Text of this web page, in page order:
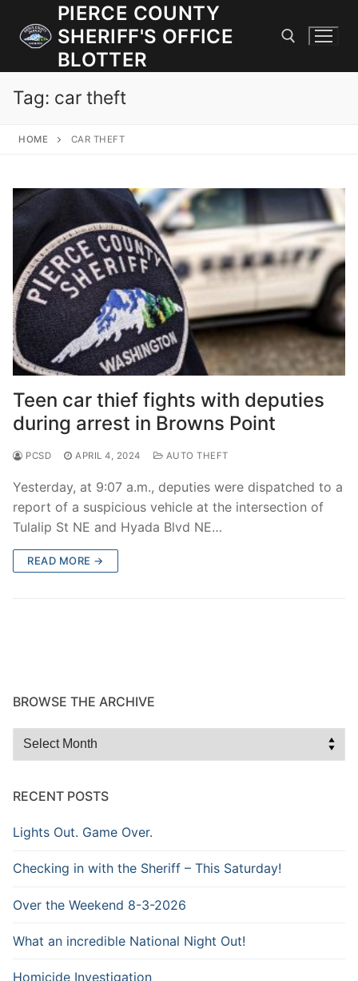
content
PIERCE COUNTY
SHERIFF'S OFFICE
BLOTTER
Search
for:
Community Outreach
Investigations
Over The Weekend
Patrol Districts
Central Patrol
Foothills Detachment
Peninsula Detachment
Traffic and Collisions
Tag: car theft
HOME CAR THEFT
Teen car thief fights with deputies
during arrest in Browns Point
PCSD APRIL 4, 2024 AUTO THEFT
Yesterday, at 9:07 a.m., deputies were dispatched to a
report of a suspicious vehicle at the intersection of
Tulalip St NE and Hyada Blvd NE…
READ MORE →
BROWSE THE ARCHIVE
Browse
RECENT POSTS
Lights Out. Game Over.
Checking in with the Sheriff – This Saturday!
Over the Weekend 8-3-2026
What an incredible National Night Out!
Homicide Investigation